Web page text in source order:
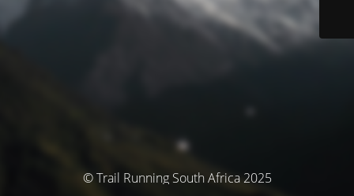
© Trail Running South Africa 2025